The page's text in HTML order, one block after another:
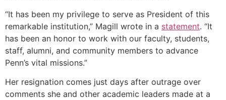
“It has been my privilege to serve as President of this
remarkable institution,” Magill wrote in a statement. “It
has been an honor to work with our faculty, students,
staff, alumni, and community members to advance
Penn’s vital missions.”
Her resignation comes just days after outrage over
comments she and other academic leaders made at a